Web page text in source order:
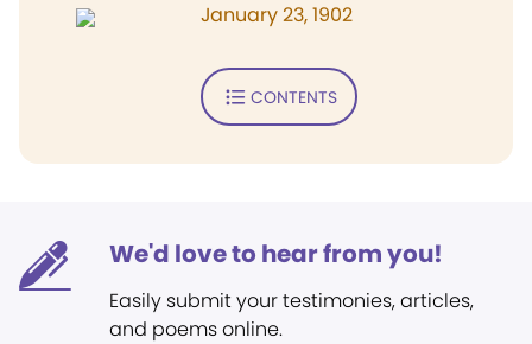
January 23, 1902
CONTENTS
We'd love to hear from you!
Easily submit your testimonies, articles,
and poems online.